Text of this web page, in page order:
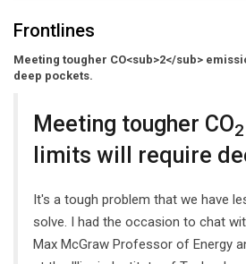
Frontlines
Meeting tougher CO<sub>2</sub>
deep pockets.
Meeting tougher CO2
limits will require
It's a tough problem that we have
solve. I had the occasion to chat
Max McGraw Professor of Energy